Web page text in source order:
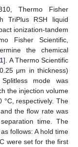
Thermo Fisher
TriPlus RSH liquid
ionization-tandem
Fisher Scientific,
the chemical
]. A Thermo Scientific
μm in thickness)
mode was
the injection volume
respectively. The
the flow rate was
time. The
follows: A hold time
were set for the first